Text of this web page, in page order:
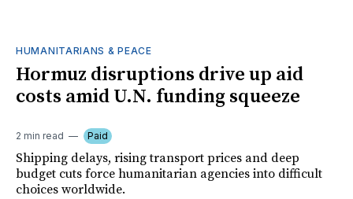
HUMANITARIANS & PEACE
Hormuz disruptions drive up aid
costs amid U.N. funding squeeze
2 min read Paid
Shipping delays, rising transport prices and deep
budget cuts force humanitarian agencies into difficult
choices worldwide.